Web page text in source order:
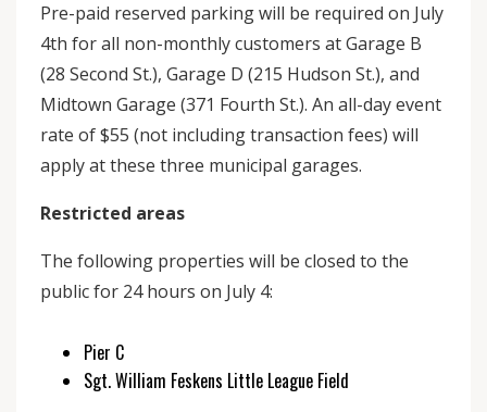
Pre-paid reserved parking will be required on July
4th for all non-monthly customers at Garage B
(28 Second St.), Garage D (215 Hudson St.), and
Midtown Garage (371 Fourth St.). An all-day event
rate of $55 (not including transaction fees) will
apply at these three municipal garages.
Restricted areas
The following properties will be closed to the
public for 24 hours on July 4:
Pier C
Sgt. William Feskens Little League Field